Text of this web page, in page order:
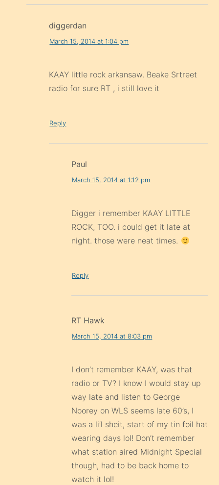
diggerdan
March 15, 2014 at 1:04 pm
KAAY little rock arkansaw. Beake Srtreet
radio for sure RT , i still love it
Reply
Paul
March 15, 2014 at 1:12 pm
Digger i remember KAAY LITTLE
ROCK, TOO. i could get it late at
night. those were neat times.
Reply
RT Hawk
March 15, 2014 at 8:03 pm
I don’t remember KAAY, was that
radio or TV? I know I would stay up
way late and listen to George
Noorey on WLS seems late 60’s, I
was a li’l sheit, start of my tin foil hat
wearing days lol! Don’t remember
what station aired Midnight Special
though, had to be back home to
watch it lol!